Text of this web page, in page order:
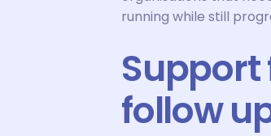
running while still
follow